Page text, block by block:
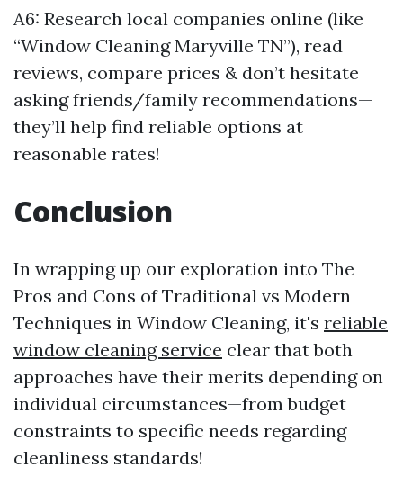
A6: Research local companies online (like
“Window Cleaning Maryville TN”), read
reviews, compare prices & don’t hesitate
asking friends/family recommendations—
they’ll help find reliable options at
reasonable rates!
Conclusion
In wrapping up our exploration into The
Pros and Cons of Traditional vs Modern
Techniques in Window Cleaning, it's reliable
window cleaning service clear that both
approaches have their merits depending on
individual circumstances—from budget
constraints to specific needs regarding
cleanliness standards!